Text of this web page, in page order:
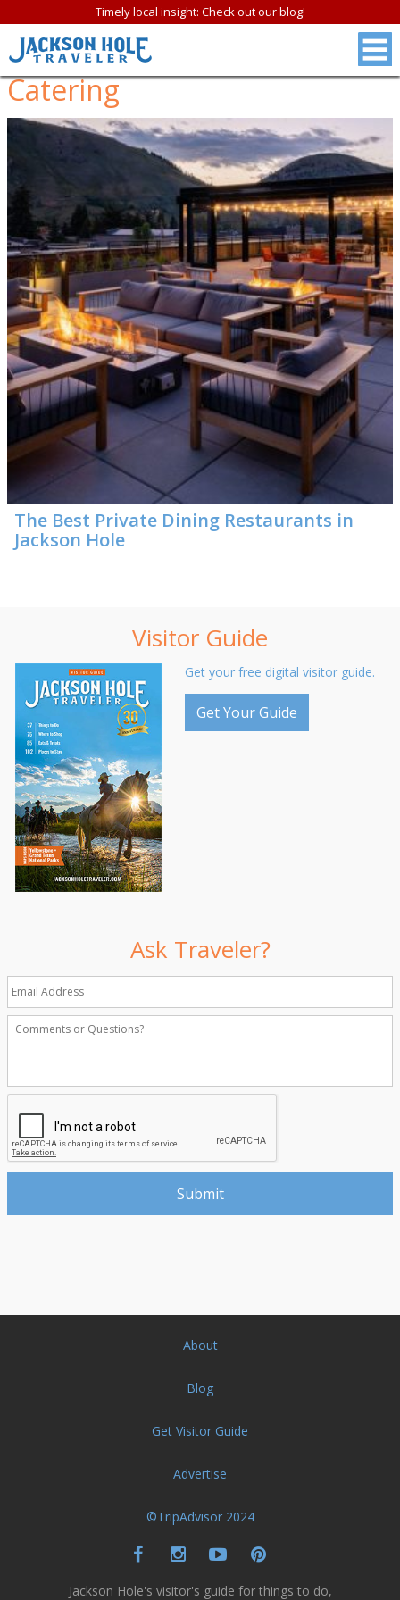
Timely local insight: Check out our blog!
Catering
The Best Private Dining Restaurants in
Jackson Hole
Visitor Guide
Get your free digital visitor guide.
Get Your Guide
Ask Traveler?
About
Blog
Get Visitor Guide
Advertise
©TripAdvisor 2024
Jackson Hole's visitor's guide for things to do,